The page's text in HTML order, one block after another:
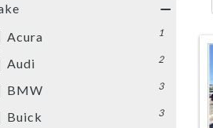
Acura
1
Audi 2
BMW 3
Buick 3